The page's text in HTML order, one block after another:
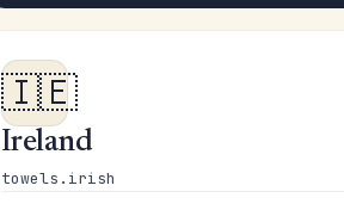
🇮🇪
Ireland
towels.irish